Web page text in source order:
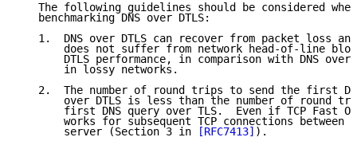
The following guidelines should be considered
   benchmarking DNS over DTLS:
1.  DNS over DTLS can recover from packet loss
does not suffer from network head-of-line
DTLS performance, in comparison with DNS over
       in lossy networks.
2.  The number of round trips to send the first
over DTLS is less than the number of round
first DNS query over TLS.  Even if TCP Fast
works for subsequent TCP connections between
       server (Section 3 in
[RFC7413] ).